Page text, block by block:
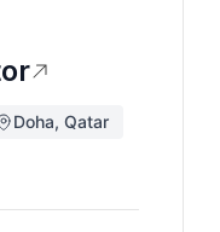
Doha, Qatar